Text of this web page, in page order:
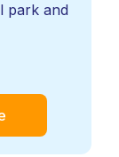
park and